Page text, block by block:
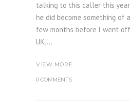
talking to this caller this
he did become something of
few months before I went
UK,...
VIEW MORE
0 COMMENTS